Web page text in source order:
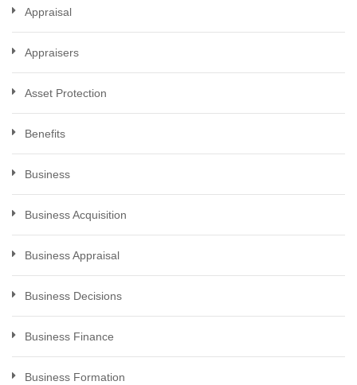
Appraisal
Appraisers
Asset Protection
Benefits
Business
Business Acquisition
Business Appraisal
Business Decisions
Business Finance
Business Formation